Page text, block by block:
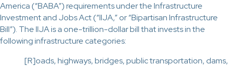
America (“BABA”) requirements under the Infrastructure
Investment and Jobs Act (“IIJA,” or “Bipartisan Infrastructure
Bill”). The IIJA is a one-trillion-dollar bill that invests in the
following infrastructure categories:
[R]oads, highways, bridges, public transportation, dams,